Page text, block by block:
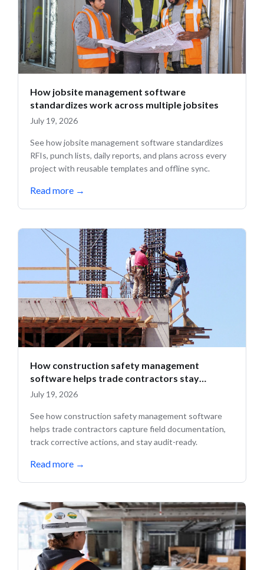
How jobsite management software
standardizes work across multiple jobsites
July 19, 2026
See how jobsite management software standardizes
RFIs, punch lists, daily reports, and plans across every
project with reusable templates and offline sync.
Read more →
How construction safety management
software helps trade contractors stay
compliant in the field
July 19, 2026
See how construction safety management software
helps trade contractors capture field documentation,
track corrective actions, and stay audit-ready.
Read more →